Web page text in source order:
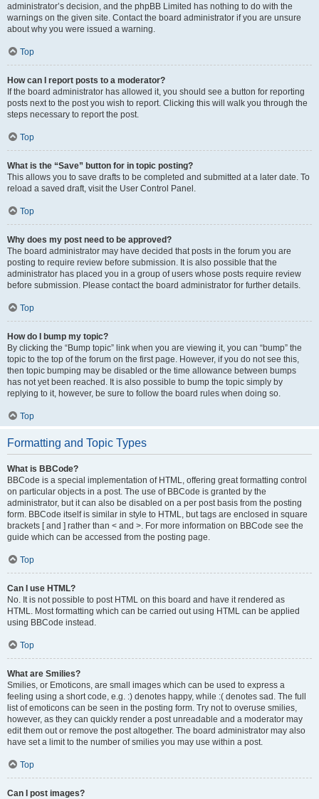
administrator’s decision, and the phpBB Limited has nothing to do with the
warnings on the given site. Contact the board administrator if you are unsure
about why you were issued a warning.
Top
How can I report posts to a moderator?
If the board administrator has allowed it, you should see a button for reporting
posts next to the post you wish to report. Clicking this will walk you through the
steps necessary to report the post.
Top
What is the “Save” button for in topic posting?
This allows you to save drafts to be completed and submitted at a later date. To
reload a saved draft, visit the User Control Panel.
Top
Why does my post need to be approved?
The board administrator may have decided that posts in the forum you are
posting to require review before submission. It is also possible that the
administrator has placed you in a group of users whose posts require review
before submission. Please contact the board administrator for further details.
Top
How do I bump my topic?
By clicking the “Bump topic” link when you are viewing it, you can “bump” the
topic to the top of the forum on the first page. However, if you do not see this,
then topic bumping may be disabled or the time allowance between bumps
has not yet been reached. It is also possible to bump the topic simply by
replying to it, however, be sure to follow the board rules when doing so.
Top
Formatting and Topic Types
What is BBCode?
BBCode is a special implementation of HTML, offering great formatting control
on particular objects in a post. The use of BBCode is granted by the
administrator, but it can also be disabled on a per post basis from the posting
form. BBCode itself is similar in style to HTML, but tags are enclosed in square
brackets [ and ] rather than < and >. For more information on BBCode see the
guide which can be accessed from the posting page.
Top
Can I use HTML?
No. It is not possible to post HTML on this board and have it rendered as
HTML. Most formatting which can be carried out using HTML can be applied
using BBCode instead.
Top
What are Smilies?
Smilies, or Emoticons, are small images which can be used to express a
feeling using a short code, e.g. :) denotes happy, while :( denotes sad. The full
list of emoticons can be seen in the posting form. Try not to overuse smilies,
however, as they can quickly render a post unreadable and a moderator may
edit them out or remove the post altogether. The board administrator may also
have set a limit to the number of smilies you may use within a post.
Top
Can I post images?